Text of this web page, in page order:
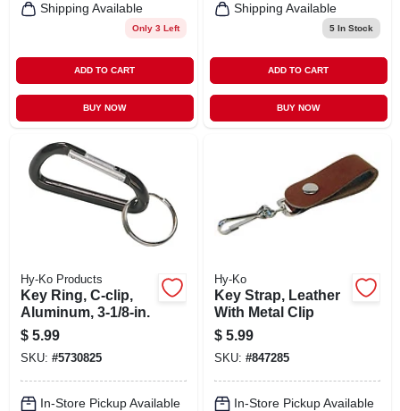
Shipping Available
Only 3 Left
ADD TO CART
BUY NOW
Shipping Available
5In Stock
ADD TO CART
BUY NOW
Hy-Ko Products
Key Ring, C-clip,
Aluminum, 3-1/8-in.
$ 5.99
SKU: #5730825
In-Store Pickup Available
Hy-Ko
Key Strap, Leather
With Metal Clip
$ 5.99
SKU: #847285
In-Store Pickup Available